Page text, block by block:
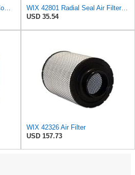
WIX 42297 Engine Air Filter Compatible with Various Lawn and Garden Equipment with Kohler Engines
WIX 42801 Radial Seal Air Filter Compatible with Ausa, Bomag, Case, Gehl, I-R, New Holland - Outer
USD 35.54
WIX 42326 Air Filter
USD 157.73